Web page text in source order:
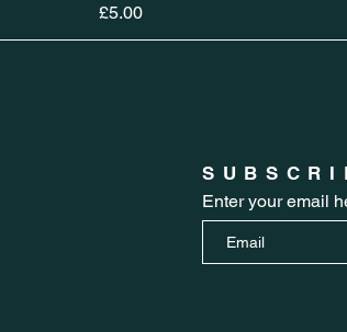
Price
£5.00
Enter your email